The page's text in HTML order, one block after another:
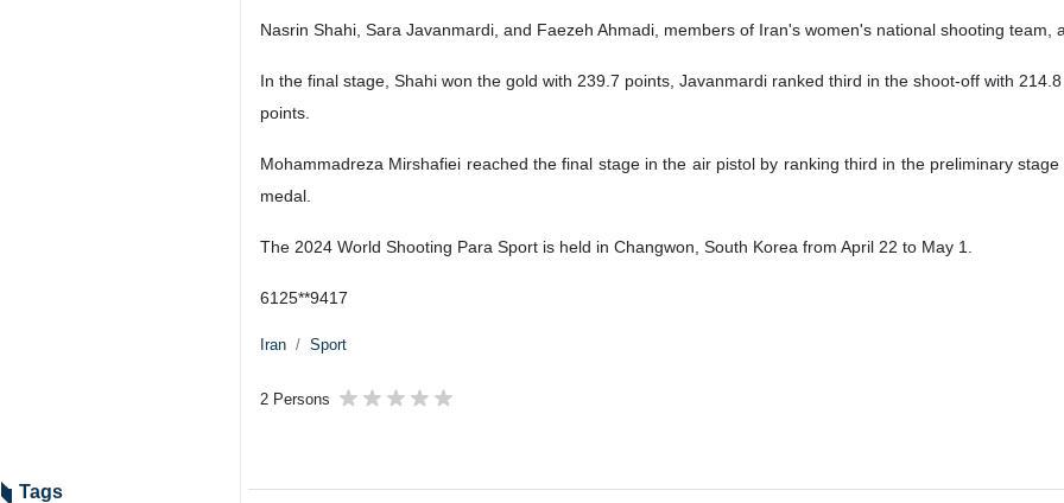
Nasrin Shahi, Sara Javanmardi, and Faezeh Ahmadi, members of Iran's women's national shooting
In the final stage, Shahi won the gold with 239.7 points, Javanmardi ranked third in the shoot-off with
points.
Mohammadreza Mirshafiei reached the final stage in the air pistol by ranking third in the preliminary
medal.
The 2024 World Shooting Para Sport is held in Changwon, South Korea from April 22 to May 1.
6125**9417
Iran Sport
2 Persons
Tags